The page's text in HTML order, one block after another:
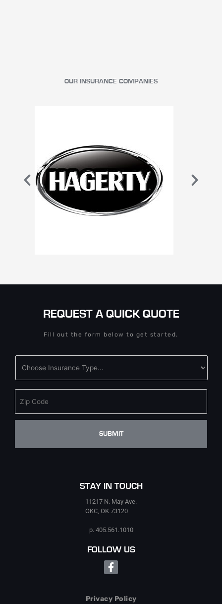
OUR INSURANCE COMPANIES
Privacy Policy
STAY IN TOUCH
11217 N. May Ave.
OKC, OK 73120
p. 405.561.1010
FOLLOW US
Facebook-
f
REQUEST A QUICK QUOTE
Fill out the form below to get started.